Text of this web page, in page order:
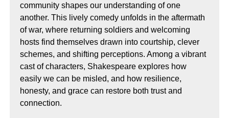
community shapes our understanding of one
another. This lively comedy unfolds in the aftermath
of war, where returning soldiers and welcoming
hosts find themselves drawn into courtship, clever
schemes, and shifting perceptions. Among a vibrant
cast of characters, Shakespeare explores how
easily we can be misled, and how resilience,
honesty, and grace can restore both trust and
connection.